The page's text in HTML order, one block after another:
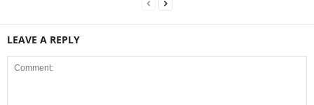
LEAVE A REPLY